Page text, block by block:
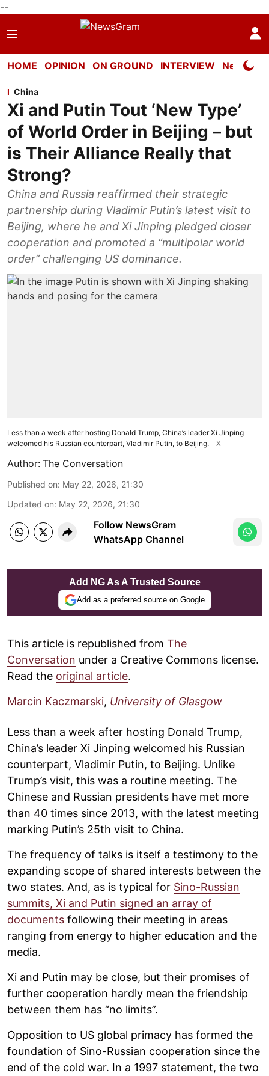
--
HOME OPINION ON GROUND INTERVIEW Neta
China
Xi and Putin Tout ‘New Type’
of World Order in Beijing – but
is Their Alliance Really that
Strong?
China and Russia reaffirmed their strategic
partnership during Vladimir Putin’s latest visit to
Beijing, where he and Xi Jinping pledged closer
cooperation and promoted a “multipolar world
order” challenging US dominance.
Less than a week after hosting Donald Trump, China’s leader Xi Jinping
welcomed his Russian counterpart, Vladimir Putin, to Beijing.
X
Author: The Conversation
Published on: May 22, 2026, 21:30
Updated on: May 22, 2026, 21:30
Follow NewsGram
WhatsApp Channel
Add NG As A Trusted Source
Add as a preferred source on Google
This article is republished from The
Conversation under a Creative Commons license.
Read the original article.
Marcin Kaczmarski, University of Glasgow
Less than a week after hosting Donald Trump,
China’s leader Xi Jinping welcomed his Russian
counterpart, Vladimir Putin, to Beijing. Unlike
Trump’s visit, this was a routine meeting. The
Chinese and Russian presidents have met more
than 40 times since 2013, with the latest meeting
marking Putin’s 25th visit to China.
The frequency of talks is itself a testimony to the
expanding scope of shared interests between the
two states. And, as is typical for Sino-Russian
summits, Xi and Putin signed an array of
documents following their meeting in areas
ranging from energy to higher education and the
media.
Xi and Putin may be close, but their promises of
further cooperation hardly mean the friendship
between them has “no limits”.
Opposition to US global primacy has formed the
foundation of Sino-Russian cooperation since the
end of the cold war. In a 1997 statement, the two